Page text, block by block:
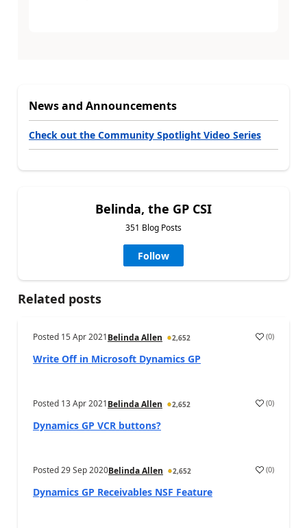
News and Announcements
Check out the Community Spotlight Video Series
Belinda, the GP CSI
351 Blog Posts
Follow
Related posts
Posted 15 Apr 2021Belinda Allen 2,652 (0)
Write Off in Microsoft Dynamics GP
Posted 13 Apr 2021Belinda Allen 2,652 (0)
Dynamics GP VCR buttons?
Posted29 Sep 2020Belinda Allen 2,652 (0)
Dynamics GP Receivables NSF Feature